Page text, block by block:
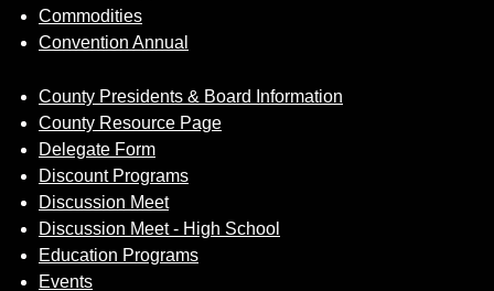
Commodities
Convention Annual
County Presidents & Board Information
County Resource Page
Delegate Form
Discount Programs
Discussion Meet
Discussion Meet - High School
Education Programs
Events